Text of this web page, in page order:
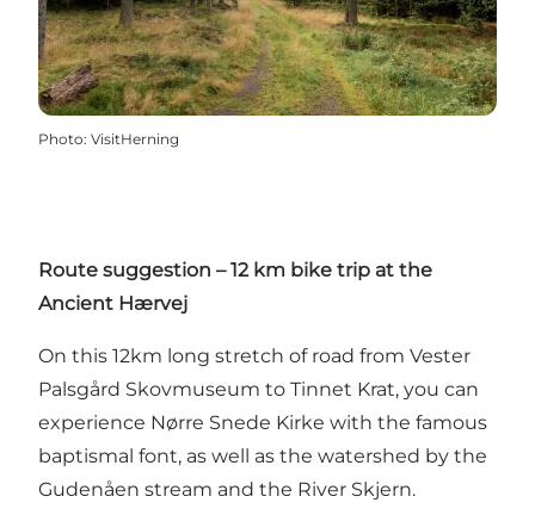
Photo: VisitHerning
Route suggestion – 12 km bike trip at the
Ancient Hærvej
On this 12km long stretch of road from Vester
Palsgård Skovmuseum to Tinnet Krat, you can
experience Nørre Snede Kirke with the famous
baptismal font, as well as the watershed by the
Gudenåen stream and the River Skjern.